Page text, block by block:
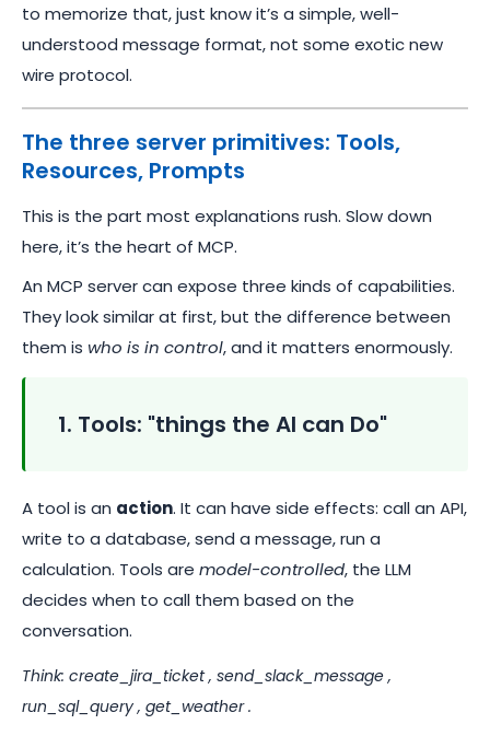
to memorize that, just know it’s a simple, well-
understood message format, not some exotic new
wire protocol.
The three server primitives: Tools,
Resources, Prompts
This is the part most explanations rush. Slow down
here, it’s the heart of MCP.
An MCP server can expose three kinds of capabilities.
They look similar at first, but the difference between
them is who is in control, and it matters enormously.
1. Tools: "things the AI can Do"
A tool is an action. It can have side effects: call an API,
write to a database, send a message, run a
calculation. Tools are model-controlled, the LLM
decides when to call them based on the
conversation.
Think: create_jira_ticket, send_slack_message,
run_sql_query, get_weather.